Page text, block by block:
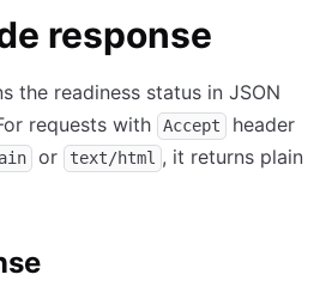
response
the readiness status in JSON
requests with
Accept
header
or text/html , it returns plain